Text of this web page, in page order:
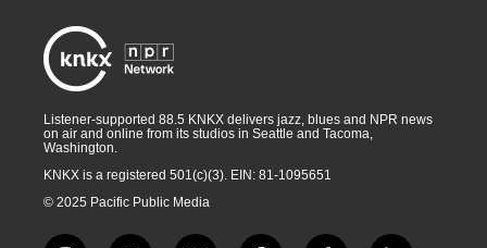
Listener-supported 88.5 KNKX delivers jazz, blues and NPR news
on air and online from its studios in Seattle and Tacoma,
Washington.
KNKX is a registered 501(c)(3). EIN: 81-1095651
© 2025 Pacific Public Media